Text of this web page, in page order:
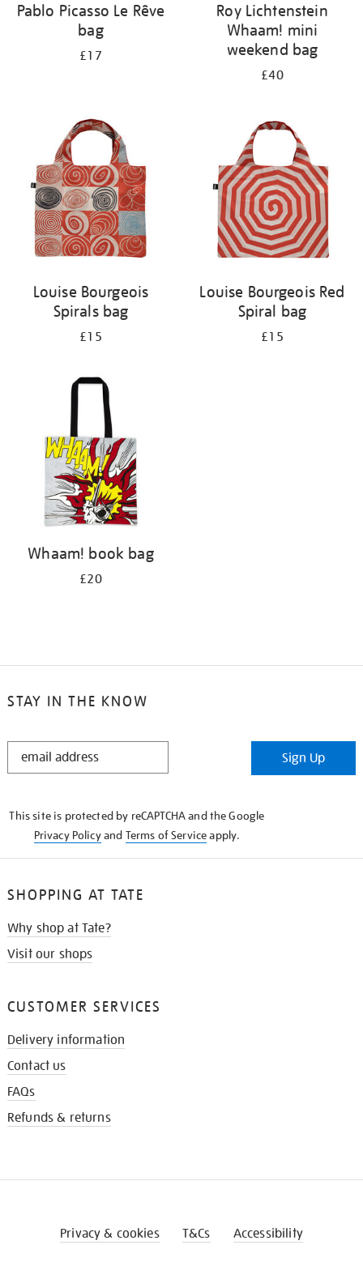
Pablo Picasso Le Rêve
bag
£17
Roy Lichtenstein
Whaam! mini
weekend bag
£40
Louise Bourgeois
Spirals bag
£15
Louise Bourgeois Red
Spiral bag
£15
Whaam! book bag
£20
STAY IN THE KNOW
STAY
Sign Up
This site is protected by reCAPTCHA and the Google
Privacy Policyand Terms of Serviceapply.
SHOPPING AT TATE
Why shop at Tate?
Visit our shops
CUSTOMER SERVICES
Delivery information
Contact us
FAQs
Refunds & returns
Privacy & cookies T&Cs Accessibility